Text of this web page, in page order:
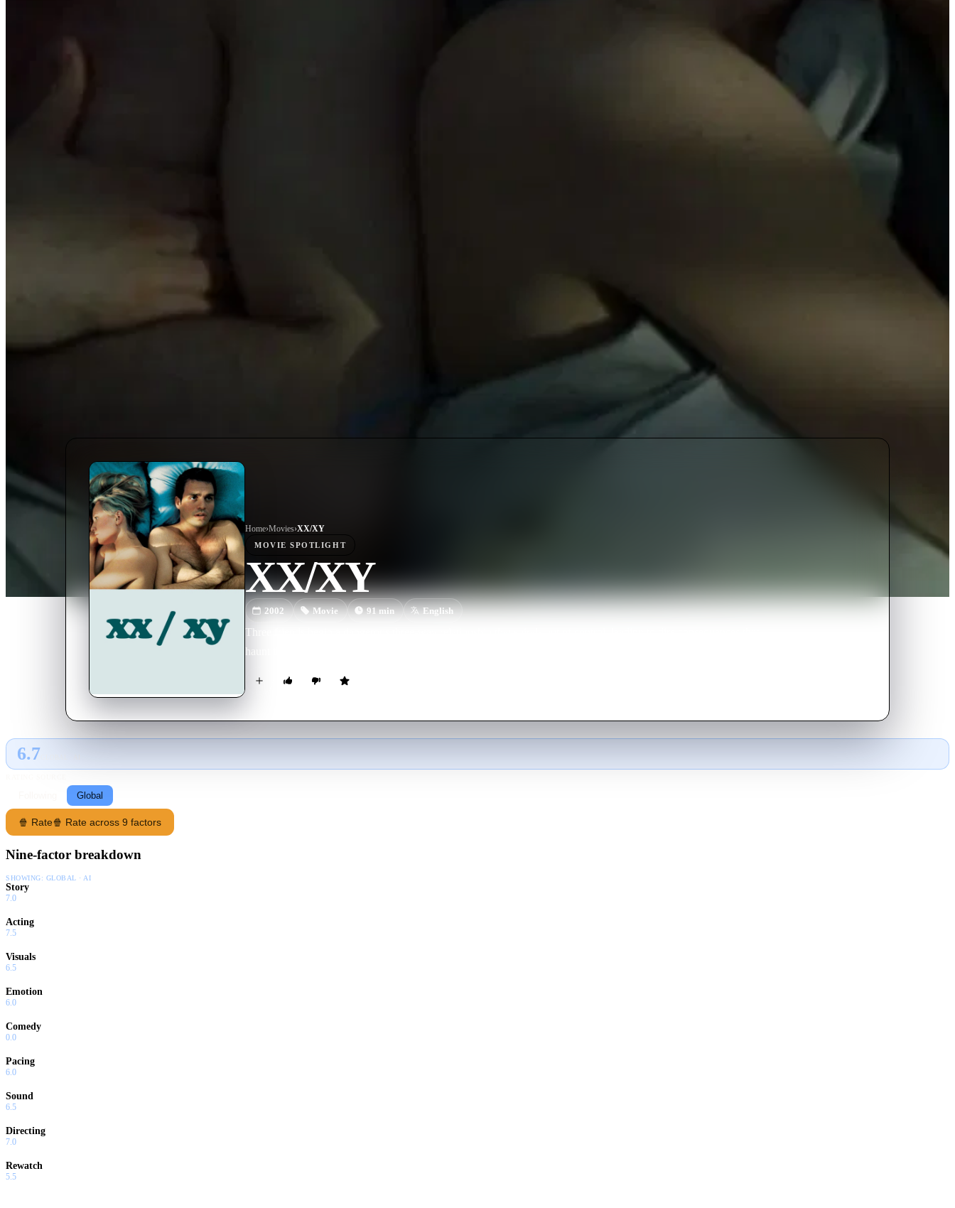
Home›Movies›XX/XY
MOVIE SPOTLIGHT
XX/XY
2002 Movie 91min English
Three friends begin a dangerous three-way relationship that spirals out of control, leading to dire consequences that
haunt them ten years later.
6.7
Global
🍿 Rate🍿 Rate across 9 factors
Nine-factor breakdown
SHOWING: GLOBAL · AI
Story
7.0
Acting
7.5
Visuals
6.5
Emotion
6.0
Comedy
0.0
Pacing
6.0
Sound
6.5
Directing
7.0
Rewatch
5.5